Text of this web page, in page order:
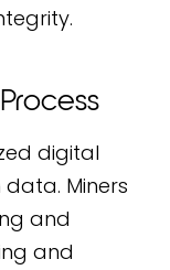
digital
Miners
and
and